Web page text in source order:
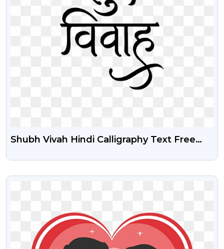
Shubh Vivah Hindi Calligraphy Text Free
VIEW